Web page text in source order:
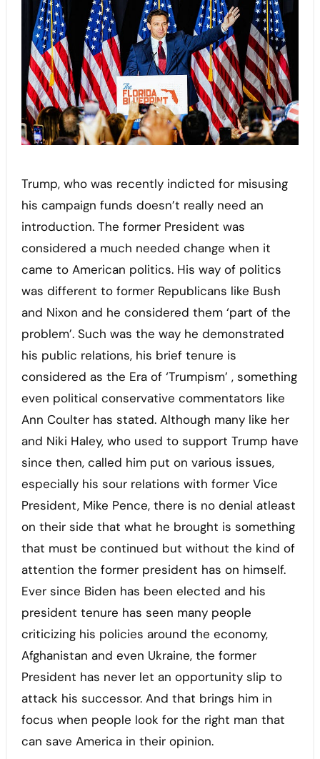
Trump, who was recently indicted for misusing
his campaign funds doesn’t really need an
introduction. The former President was
considered a much needed change when it
came to American politics. His way of politics
was different to former Republicans like Bush
and Nixon and he considered them ‘part of the
problem’. Such was the way he demonstrated
his public relations, his brief tenure is
considered as the Era of ‘Trumpism’ , something
even political conservative commentators like
Ann Coulter has stated. Although many like her
and Niki Haley, who used to support Trump have
since then, called him put on various issues,
especially his sour relations with former Vice
President, Mike Pence, there is no denial atleast
on their side that what he brought is something
that must be continued but without the kind of
attention the former president has on himself.
Ever since Biden has been elected and his
president tenure has seen many people
criticizing his policies around the economy,
Afghanistan and even Ukraine, the former
President has never let an opportunity slip to
attack his successor. And that brings him in
focus when people look for the right man that
can save America in their opinion.